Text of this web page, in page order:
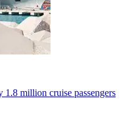
1.8 million cruise passengers